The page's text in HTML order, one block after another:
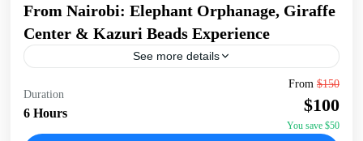
From Nairobi: Elephant Orphanage, Giraffe
Center & Kazuri Beads Experience
See more details
Embark on an unforgettable Nairobi tour visiting the
Giraffe Center, David Sheldrick Elephant Orphanage, and
Kazuri Beads Factory. Get up close with Rothschild's
Duration
6 Hours
From $150
$100
You save $50